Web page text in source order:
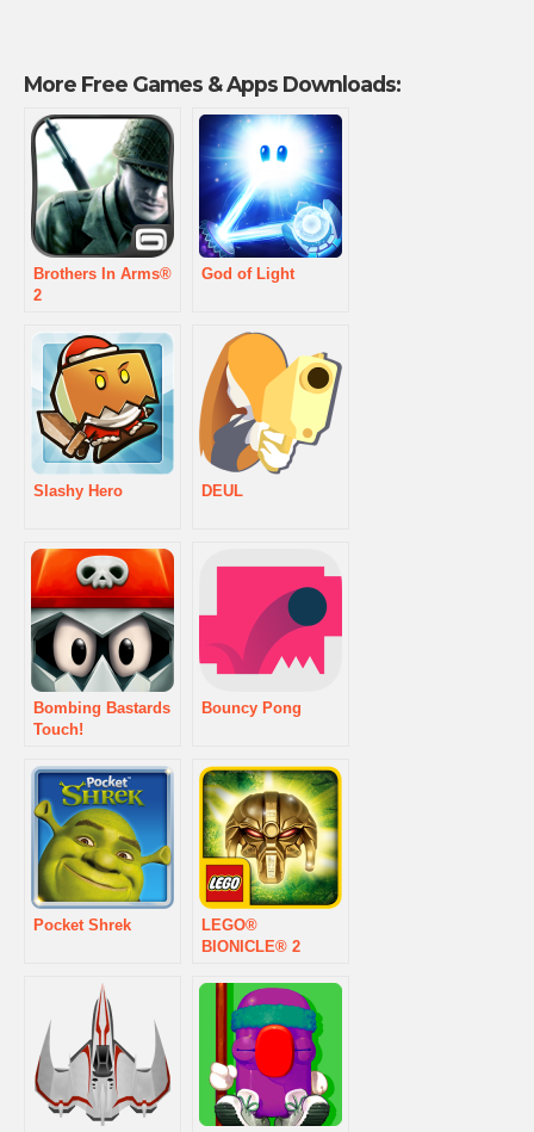
More Free Games & Apps Downloads:
Brothers In Arms®
2
God of Light
Slashy Hero DEUL
Bombing Bastards
Touch!
Bouncy Pong
Pocket Shrek
LEGO®
BIONICLE® 2